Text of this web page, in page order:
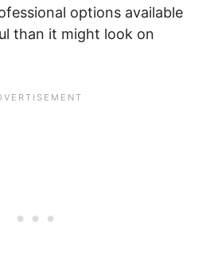
options available
than it might look on